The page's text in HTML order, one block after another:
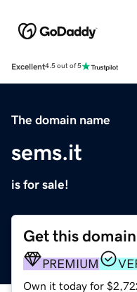
Excellent4.5 out of 5
The domain name
sems.it
is for sale!
Get this domain
PREMIUM
Own it today for